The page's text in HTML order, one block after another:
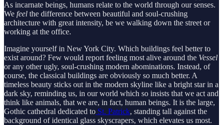
As incarnate beings, humans relate to the world through our senses.
We feel the difference between beautiful and soul-crushing
architecture with great intensity, be we walking down the street or
working at the office.
Imagine yourself in New York City. Which buildings feel better to
exist around? Few would report feeling most alive around the Vessel
or any other ugly, soul-crushing modern abominations. Instead, of
course, the classical buildings are obviously so much better. A
timeless beauty sticks out in the modern skyline like a bright star in a
dark sky, reminding us, in our world which so insists that we act and
think like animals, that we are, in fact, human beings. It is the large,
Gothic cathedral dedicated to St. Patrick, standing tall against the
background of identical glass skyscrapers, which elevates us most.